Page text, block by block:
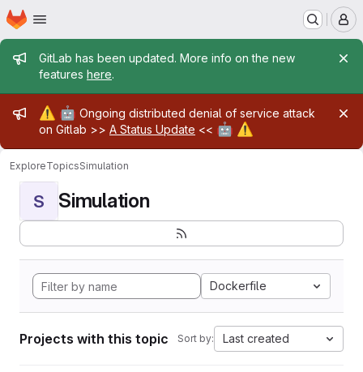
Skip to main content
Homepage
Admin message
GitLab has been updated. More info on the new
features here.
Admin message
⚠️ 🤖 Ongoing distributed denial of service attack
on Gitlab >> A Status Update << 🤖 ⚠️
ExploreTopicsSimulation
S Simulation
Dockerfile
Projects with this topic Sort by: Last created